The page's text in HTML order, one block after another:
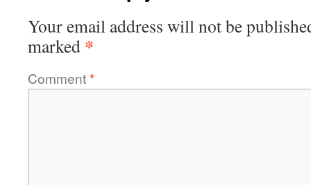
Your email address will not be
marked *
Comment*